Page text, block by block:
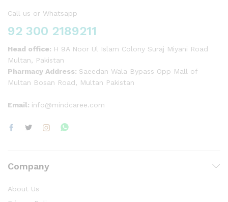
Call us or Whatsapp
92 300 2189211
Head office: H 9A Noor Ul Islam Colony Suraj Miyani Road
Multan, Pakistan
Pharmacy Address: Saeedan Wala Bypass Opp Mall of
Multan Bosan Road, Multan Pakistan
Email: info@mindcaree.com
Company
About Us